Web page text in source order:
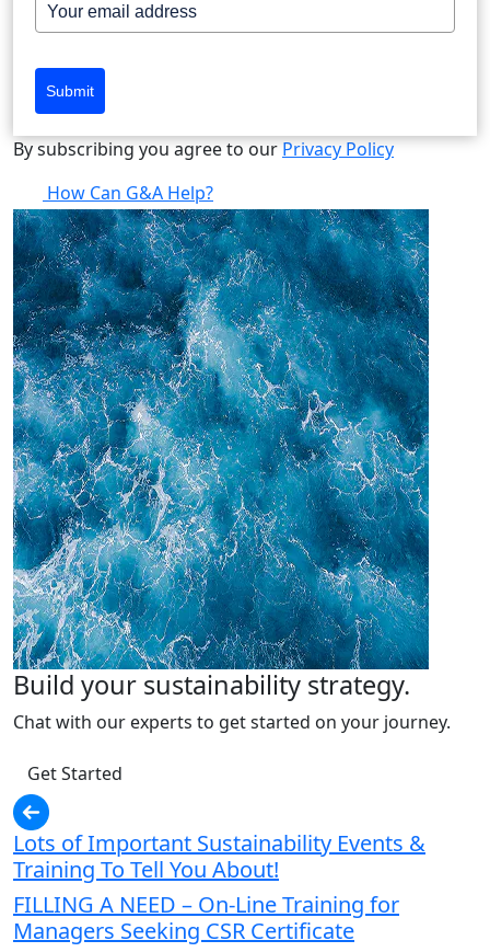
Submit
By subscribing you agree to our Privacy Policy
How Can G&A Help?
Build your sustainability strategy.
Chat with our experts to get started on your journey.
Get Started
Lots of Important Sustainability Events &
Training To Tell You About!
FILLING A NEED – On-Line Training for
Managers Seeking CSR Certificate